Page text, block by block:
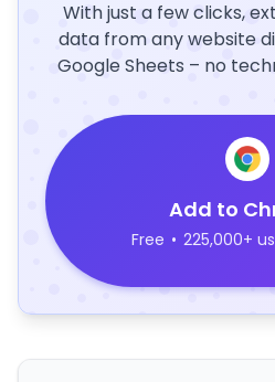
With just a few clicks,
data from any website
Google Sheets – no
Add to
Free • 225,000+